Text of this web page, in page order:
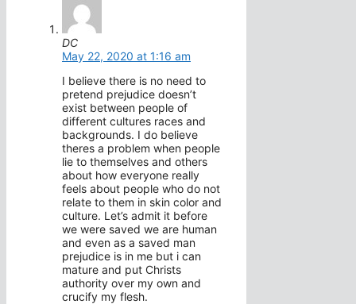
DC
May 22, 2020 at 1:16 am
I believe there is no need to
pretend prejudice doesn’t
exist between people of
different cultures races and
backgrounds. I do believe
theres a problem when people
lie to themselves and others
about how everyone really
feels about people who do not
relate to them in skin color and
culture. Let’s admit it before
we were saved we are human
and even as a saved man
prejudice is in me but i can
mature and put Christs
authority over my own and
crucify my flesh.